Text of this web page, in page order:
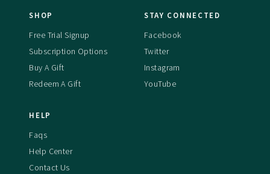
SHOP
Free Trial Signup
Subscription Options
Buy A Gift
Redeem A Gift
STAY CONNECTED
Facebook
Twitter
Instagram
YouTube
HELP
Faqs
Help Center
Contact Us